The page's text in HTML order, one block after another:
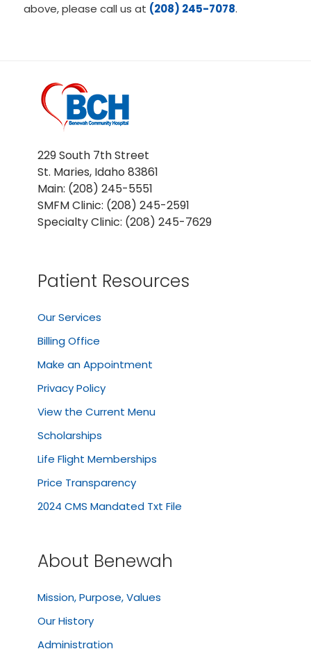
above, please call us at (208) 245-7078.
229 South 7th Street
St. Maries, Idaho 83861
Main: (208) 245-5551
SMFM Clinic: (208) 245-2591
Specialty Clinic: (208) 245-7629
Patient Resources
Our Services
Billing Office
Make an Appointment
Privacy Policy
View the Current Menu
Scholarships
Life Flight Memberships
Price Transparency
2024 CMS Mandated Txt File
About Benewah
Mission, Purpose, Values
Our History
Administration